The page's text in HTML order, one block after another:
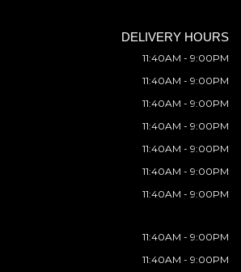
DELIVERY HOURS
11:40AM - 9:00PM
11:40AM - 9:00PM
11:40AM - 9:00PM
11:40AM - 9:00PM
11:40AM - 9:00PM
11:40AM - 9:00PM
11:40AM - 9:00PM
11:40AM - 9:00PM
11:40AM - 9:00PM